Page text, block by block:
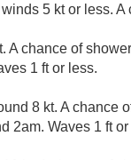
5 kt or less.
A chance of
1 ft or less.
8 kt. A chance
2am. Waves 1 ft or